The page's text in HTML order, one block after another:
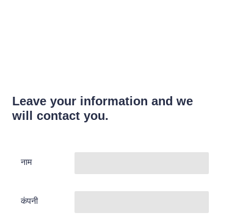
Leave your information and we
will contact you.
नाम
कंपनी